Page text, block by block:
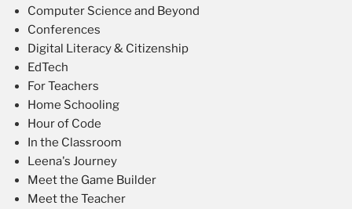
Computer Science and Beyond
Conferences
Digital Literacy & Citizenship
EdTech
For Teachers
Home Schooling
Hour of Code
In the Classroom
Leena's Journey
Meet the Game Builder
Meet the Teacher